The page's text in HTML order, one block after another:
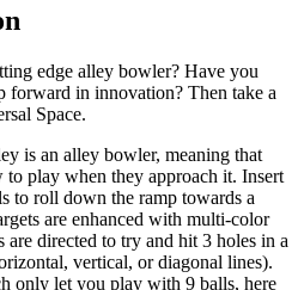
edge alley bowler? Have you
forward in innovation? Then take a
Space.
is an alley bowler, meaning that
play when they approach it. Insert
to roll down the ramp towards a
are enhanced with multi-color
directed to try and hit 3 holes in a
vertical, or diagonal lines).
only let you play with 9 balls, here